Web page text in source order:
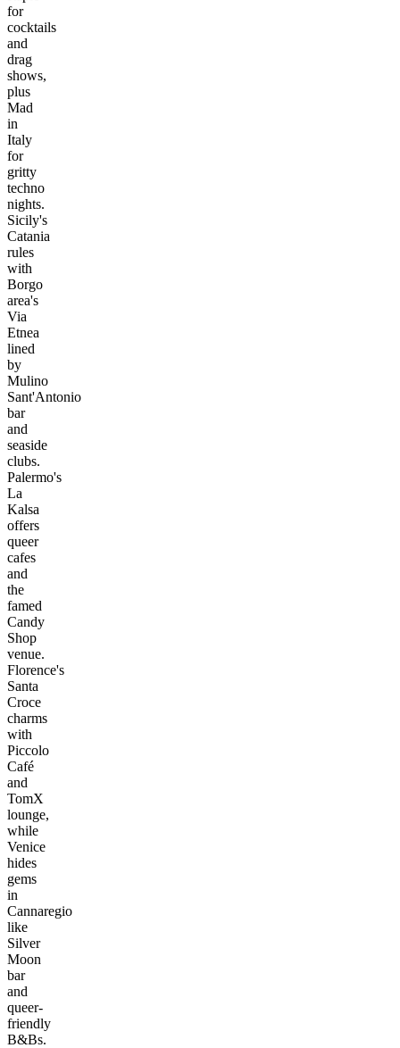
for
cocktails
and
drag
shows,
plus
Mad
in
Italy
for
gritty
techno
nights.
Sicily's
Catania
rules
with
Borgo
area's
Via
Etnea
lined
by
Mulino
Sant'Antonio
bar
and
seaside
clubs.
Palermo's
La
Kalsa
offers
queer
cafes
and
the
famed
Candy
Shop
venue.
Florence's
Santa
Croce
charms
with
Piccolo
Café
and
TomX
lounge,
while
Venice
hides
gems
in
Cannaregio
like
Silver
Moon
bar
and
queer-
friendly
B&Bs.